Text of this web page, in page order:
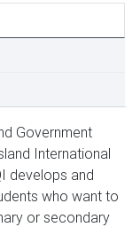
Government
International
develops and
who want to
or secondary